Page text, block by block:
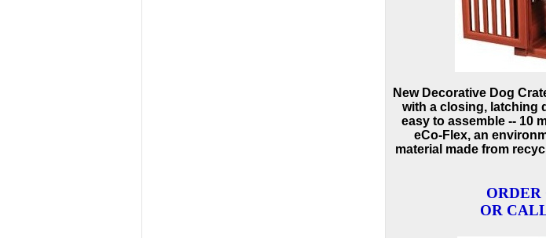
New Decorative Dog
with a closing, latching
easy to assemble -- 10
eCo-Flex, an
material made from
OR